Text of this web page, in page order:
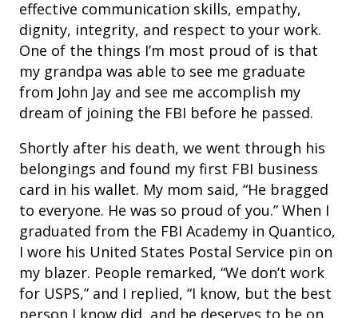
effective communication skills, empathy,
dignity, integrity, and respect to your work.
One of the things I’m most proud of is that
my grandpa was able to see me graduate
from John Jay and see me accomplish my
dream of joining the FBI before he passed.
Shortly after his death, we went through his
belongings and found my first FBI business
card in his wallet. My mom said, “He bragged
to everyone. He was so proud of you.” When I
graduated from the FBI Academy in Quantico,
I wore his United States Postal Service pin on
my blazer. People remarked, “We don’t work
for USPS,” and I replied, “I know, but the best
person I know did, and he deserves to be on